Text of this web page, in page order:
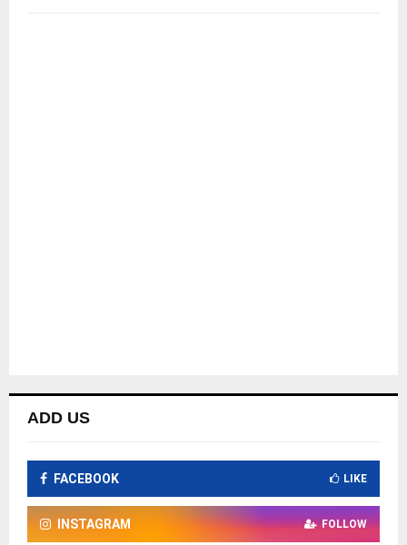
ADD US
FACEBOOK LIKE
INSTAGRAM FOLLOW